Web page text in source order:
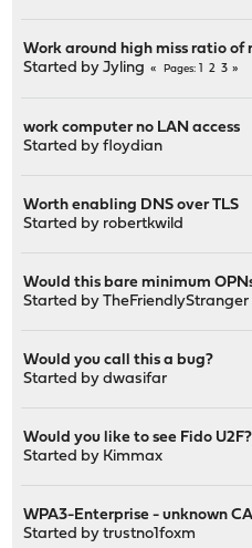
Work around high miss ratio of
Started byJyling Pages 2 3
work computer no LAN access
Started byfloydian
Worth enabling DNS over TLS
Started by robertkwild
Would this bare minimum
Started byTheFriendlyStranger
Would you call this a bug?
Started bydwasifar
Would you like to see Fido U2F?
Started by Kimmax
WPA3-Enterprise - unknown
Started bytrustno1foxm